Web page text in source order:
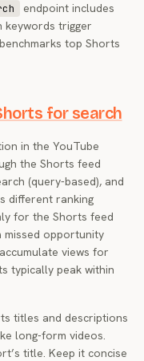
endpoint includes
keywords trigger
top Shorts
for search
in the YouTube
the Shorts feed
(query-based), and
different ranking
for the Shorts feed
missed opportunity
views for
typically peak within
titles and descriptions
long-form videos.
title. Keep it concise